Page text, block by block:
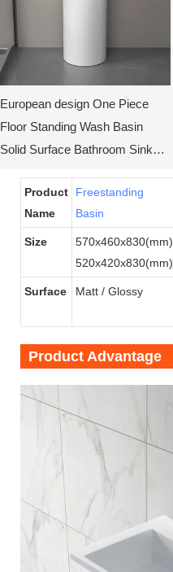
European design One Piece
Floor Standing Wash Basin
Solid Surface Bathroom Sinks
Product
Name
Freestanding
Basin
Size
570x460x830(mm)
520x420x830(mm)
Surface Matt / Glossy
Product Advantage